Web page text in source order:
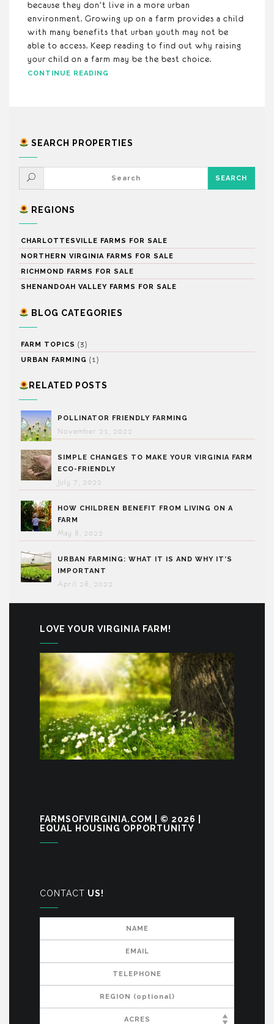
because they don’t live in a more urban
environment. Growing up on a farm provides a child
with many benefits that urban youth may not be
able to access. Keep reading to find out why raising
your child on a farm may be the best choice.
CONTINUE READING
SEARCH PROPERTIES
REGIONS
CHARLOTTESVILLE FARMS FOR SALE
NORTHERN VIRGINIA FARMS FOR SALE
RICHMOND FARMS FOR SALE
SHENANDOAH VALLEY FARMS FOR SALE
BLOG CATEGORIES
FARM TOPICS (3)
URBAN FARMING (1)
RELATED POSTS
POLLINATOR FRIENDLY FARMING
November 21, 2022
SIMPLE CHANGES TO MAKE YOUR VIRGINIA FARM
ECO-FRIENDLY
July 7, 2022
HOW CHILDREN BENEFIT FROM LIVING ON A
FARM
May 8, 2022
URBAN FARMING: WHAT IT IS AND WHY IT’S
IMPORTANT
April 28, 2022
LOVE YOUR VIRGINIA FARM!
FARMSOFVIRGINIA.COM | © 2026 |
EQUAL HOUSING OPPORTUNITY
CONTACT US!